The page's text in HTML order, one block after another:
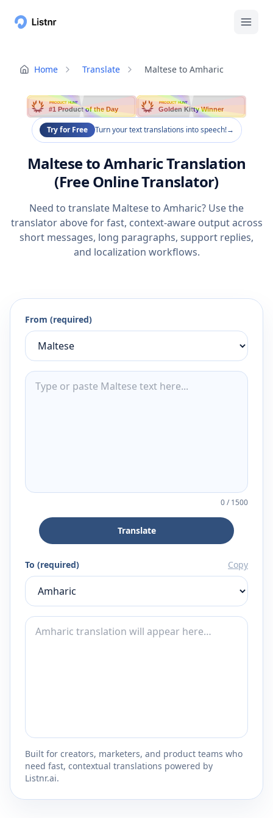
Home Translate Maltese to Amharic
PRODUCT HUNT
#1 Product of the Day
PRODUCT HUNT
Golden Kitty Winner
Try for Free Turn your text translations into speech!→
Maltese to Amharic Translation
(Free Online Translator)
Need to translate Maltese to Amharic? Use the
translator above for fast, context-aware output across
short messages, long paragraphs, support replies,
and localization workflows.
From (required)
0/1500
Translate
To (required) Copy
Built for creators, marketers, and product teams who
need fast, contextual translations powered by
Listnr.ai.